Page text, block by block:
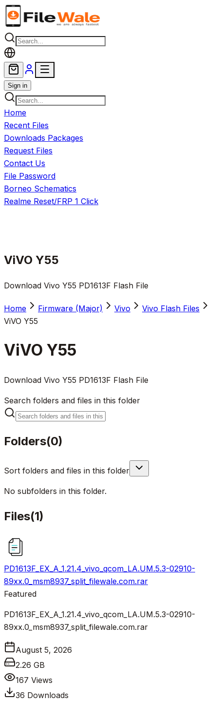
Skip to main content
Sign in
Home
Recent Files
Downloads Packages
Request Files
Contact Us
File Password
Borneo Schematics
Realme Reset/FRP 1 Click
ViVO Y55
Download Vivo Y55 PD1613F Flash File
Home Firmware (Major) Vivo
Vivo Flash Files
ViVO Y55
ViVO Y55
Download Vivo Y55 PD1613F Flash File
Search folders and files in this folder
Folders(0)
Sort folders and files in this folder
No subfolders in this folder.
Files(1)
PD1613F_EX_A_1.21.4_vivo_qcom_LA.UM.5.3-02910-
89xx.0_msm8937_split_filewale.com.rar
Featured
PD1613F_EX_A_1.21.4_vivo_qcom_LA.UM.5.3-02910-
89xx.0_msm8937_split_filewale.com.rar
August 5, 2026
2.26 GB
167 Views
36 Downloads